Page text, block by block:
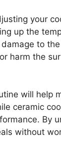
your
up the
to
harm the
will help
ceramic
By
without